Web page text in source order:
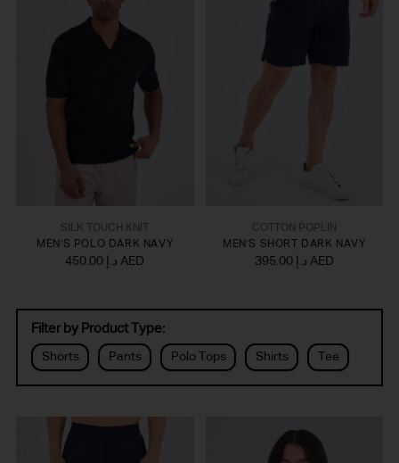
SILK TOUCH KNIT
MEN'S POLO DARK NAVY
450.00 د.إ AED
COTTON POPLIN
MEN'S SHORT DARK NAVY
395.00 د.إ AED
Filter by Product Type:
Shorts Pants Polo Tops Shirts Tee